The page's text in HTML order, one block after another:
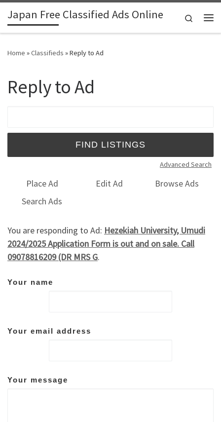
Skip to content
Japan Free Classified Ads Online
Search
Home »Classifieds »Reply to Ad
Reply to Ad
Advanced Search
Place Ad Edit Ad
Browse Ads
Search Ads
You are responding to Ad: Hezekiah University, Umudi
2024/2025 Application Form is out and on sale. Call
09078816209 (DR MRS G.
Your name
Your email address
Your message